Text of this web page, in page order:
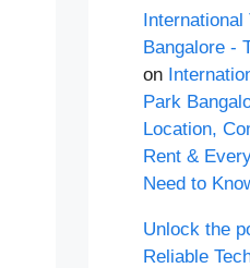
International
Bangalore -
on
Park
Location,
Rent &
Need to
Unlock the
Reliable